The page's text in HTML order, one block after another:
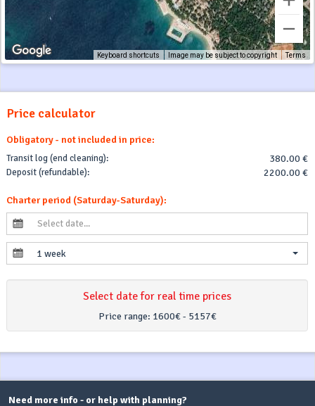
Keyboard shortcuts Image may be subject to copyright Terms
Price calculator
Obligatory - not included in price:
Transit log (end cleaning): 380.00 €
Deposit (refundable): 2200.00 €
Charter period (Saturday-Saturday):
1 week
Select date for real time prices
Price range: 1600€ - 5157€
Need more info - or help with planning?